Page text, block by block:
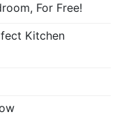
For Free!
Kitchen